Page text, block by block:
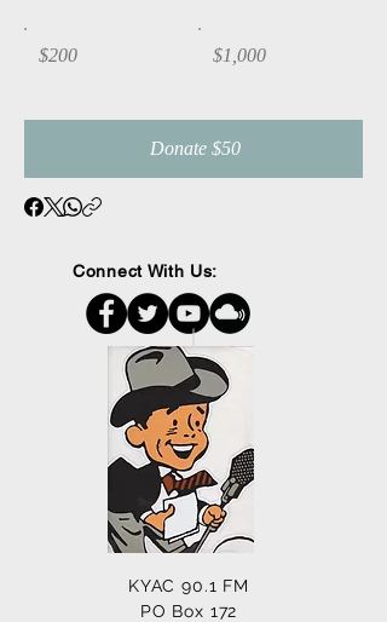
$200 $1,000
Donate $50
Connect With Us:
KYAC 90.1 FM
PO Box 172